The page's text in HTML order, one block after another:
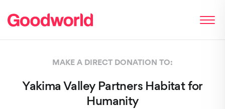
MAKE A DIRECT DONATION TO:
Yakima Valley Partners Habitat for
Humanity